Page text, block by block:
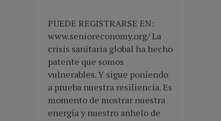
PUEDE REGISTRARSE EN:
www.senioreconomy.org/ La
crisis sanitaria global ha hecho
patente que somos
vulnerables. Y sigue poniendo
a prueba nuestra resiliencia. Es
momento de mostrar nuestra
energía y nuestro anhelo de